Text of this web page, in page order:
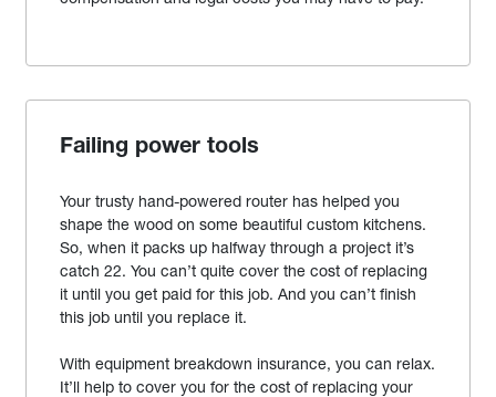
Failing power tools
Your trusty hand-powered router has helped you
shape the wood on some beautiful custom kitchens.
So, when it packs up halfway through a project it’s
catch 22. You can’t quite cover the cost of replacing
it until you get paid for this job. And you can’t finish
this job until you replace it.
With equipment breakdown insurance, you can relax.
It’ll help to cover you for the cost of replacing your